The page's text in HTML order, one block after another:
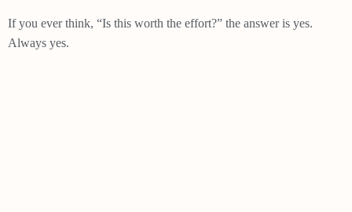
If you ever think, “Is this worth the effort?” the answer is yes.
Always yes.